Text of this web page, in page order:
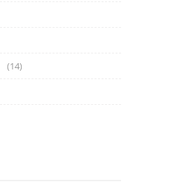
(14)